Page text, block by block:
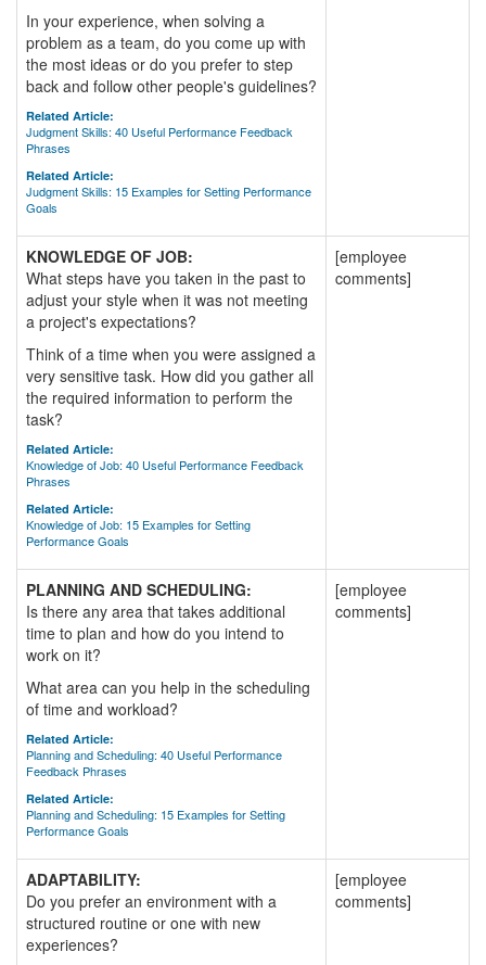
In your experience, when solving a
problem as a team, do you come up with
the most ideas or do you prefer to step
back and follow other people's guidelines?
Related Article:
Judgment Skills: 40 Useful Performance Feedback
Phrases
Related Article:
Judgment Skills: 15 Examples for Setting Performance
Goals
KNOWLEDGE OF JOB:
What steps have you taken in the past to
adjust your style when it was not meeting
a project's expectations?
Think of a time when you were assigned a
very sensitive task. How did you gather all
the required information to perform the
task?
Related Article:
Knowledge of Job: 40 Useful Performance Feedback
Phrases
Related Article:
Knowledge of Job: 15 Examples for Setting
Performance Goals
[employee
comments]
PLANNING AND SCHEDULING:
Is there any area that takes additional
time to plan and how do you intend to
work on it?
What area can you help in the scheduling
of time and workload?
Related Article:
Planning and Scheduling: 40 Useful Performance
Feedback Phrases
Related Article:
Planning and Scheduling: 15 Examples for Setting
Performance Goals
[employee
comments]
ADAPTABILITY:
Do you prefer an environment with a
structured routine or one with new
experiences?
[employee
comments]